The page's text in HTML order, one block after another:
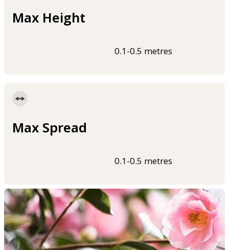
Max Height
0.1-0.5 metres
Max Spread
0.1-0.5 metres